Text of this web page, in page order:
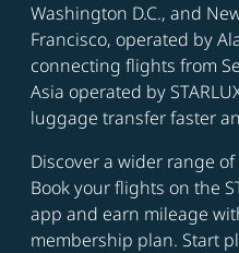
Washington D.C., and
Francisco, operated by
connecting flights from
Asia operated by
luggage transfer faster
Discover a wider range
Book your flights on the
app and earn mileage
membership plan. Start